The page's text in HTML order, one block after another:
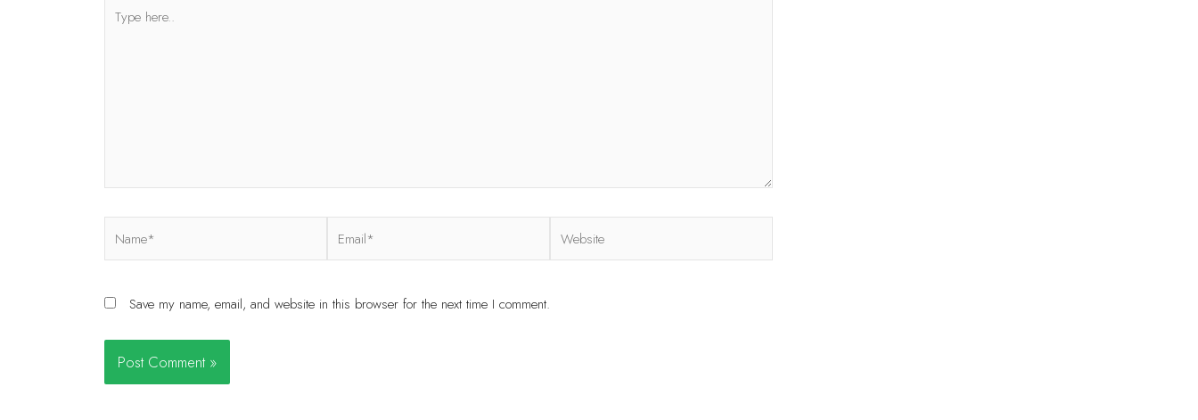
Save my name, email, and website in this browser for the next time I comment.